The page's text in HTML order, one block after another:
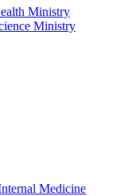
Ministry
Ministry
Medicine